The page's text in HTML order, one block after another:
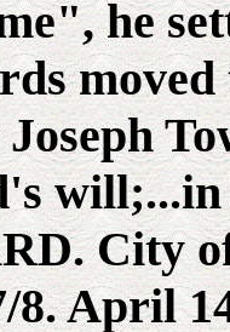
he
City
8. April